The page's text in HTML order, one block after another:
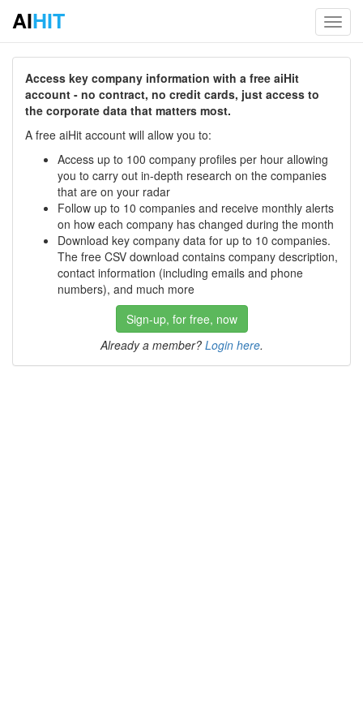
AIHIT
Access key company information with a free aiHit
account - no contract, no credit cards, just access to
the corporate data that matters most.
A free aiHit account will allow you to:
Access up to 100 company profiles per hour allowing
you to carry out in-depth research on the companies
that are on your radar
Follow up to 10 companies and receive monthly alerts
on how each company has changed during the month
Download key company data for up to 10 companies.
The free CSV download contains company description,
contact information (including emails and phone
numbers), and much more
Sign-up, for free, now
Already a member? Login here.